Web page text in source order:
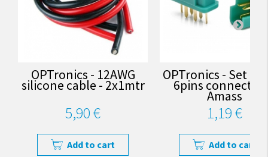
OPTronics - 12AWG
silicone cable - 2x1mtr
5,90 €
Add to cart
OPTronics - Set of
6pins
Amass
1,19 €
Add to cart